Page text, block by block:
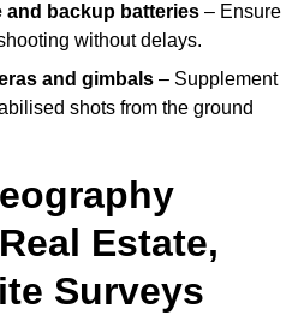
and backup batteries – Ensure
without delays.
and gimbals – Supplement
shots from the ground
Estate,
Surveys